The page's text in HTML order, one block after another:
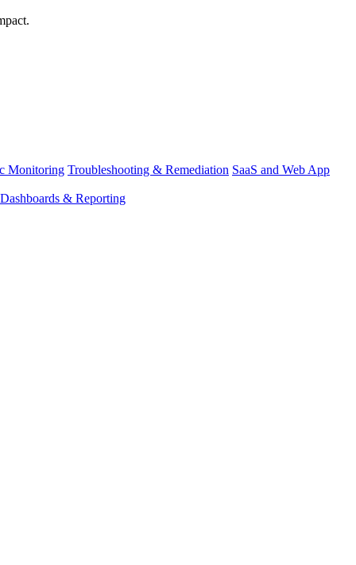
Monitoring Troubleshooting & Remediation SaaS and Web App
Dashboards & Reporting